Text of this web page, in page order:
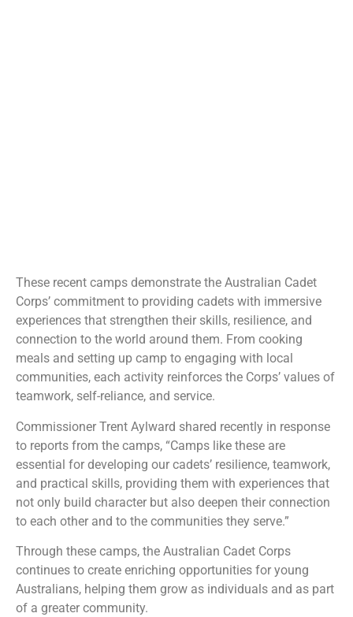
These recent camps demonstrate the Australian Cadet
Corps’ commitment to providing cadets with immersive
experiences that strengthen their skills, resilience, and
connection to the world around them. From cooking
meals and setting up camp to engaging with local
communities, each activity reinforces the Corps’ values of
teamwork, self-reliance, and service.
Commissioner Trent Aylward shared recently in response
to reports from the camps, “Camps like these are
essential for developing our cadets’ resilience, teamwork,
and practical skills, providing them with experiences that
not only build character but also deepen their connection
to each other and to the communities they serve.”
Through these camps, the Australian Cadet Corps
continues to create enriching opportunities for young
Australians, helping them grow as individuals and as part
of a greater community.